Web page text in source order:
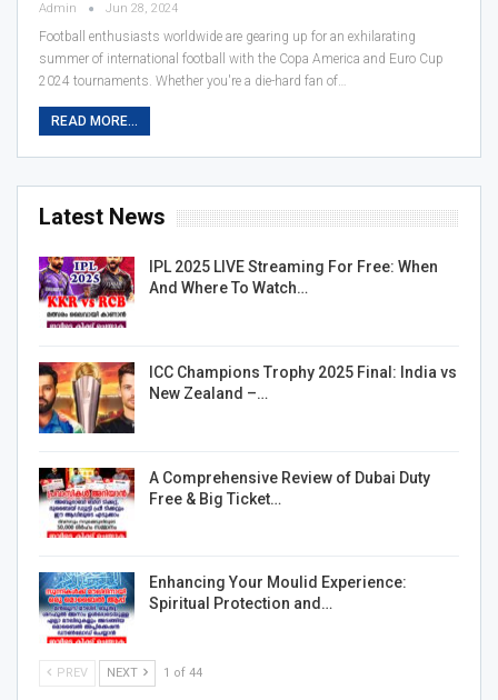
Admin Jun 28, 2024
Football enthusiasts worldwide are gearing up for an exhilarating
summer of international football with the Copa America and Euro Cup
2024 tournaments. Whether you're a die-hard fan of…
READ MORE...
Latest News
IPL 2025 LIVE Streaming For Free: When
And Where To Watch…
ICC Champions Trophy 2025 Final: India vs
New Zealand –…
A Comprehensive Review of Dubai Duty
Free & Big Ticket…
Enhancing Your Moulid Experience:
Spiritual Protection and…
PREV NEXT 1 of 44